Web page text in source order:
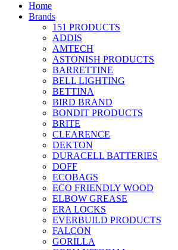
Home
Brands
151 PRODUCTS
ADDIS
AMTECH
ASTONISH PRODUCTS
BARRETTINE
BELL LIGHTING
BETTINA
BIRD BRAND
BONDIT PRODUCTS
BRITE
CLEARENCE
DEKTON
DURACELL BATTERIES
DOFF
ECOBAGS
ECO FRIENDLY WOOD
ELBOW GREASE
ERA LOCKS
EVERBUILD PRODUCTS
FALCON
GORILLA